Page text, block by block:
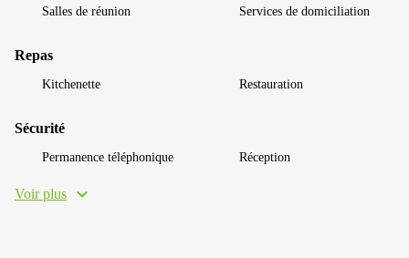
Salles de réunion Services de domiciliation
Repas
Kitchenette Restauration
Sécurité
Permanence téléphonique Réception
Voir plus